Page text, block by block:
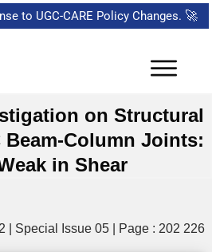
to UGC-CARE Policy Changes. 🚀
on Structural
Beam-Column Joints:
in Shear
| Special Issue 05 | Page : 202 226